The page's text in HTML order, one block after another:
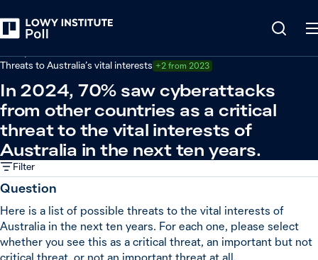
Threats to Australia’s vital interests +2 from 2023
In 2024, 70% saw cyberattacks
from other countries as a critical
threat to the vital interests of
Australia in the next ten years.
Filter
Question
Here is a list of possible threats to the vital interests of
Australia in the next ten years. For each one, please select
whether you see this as a critical threat, an important but not
critical threat, or not an important threat at all.